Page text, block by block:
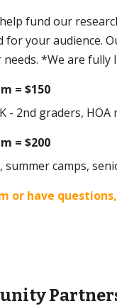
fund our
for your audience.
needs. *We are fully
=$150
- 2nd graders, HOA
= $200
summer camps,
or have